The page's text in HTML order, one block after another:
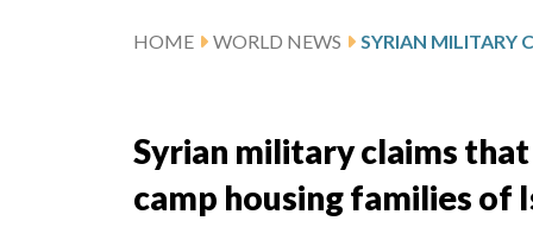
HOME WORLD NEWS
Syrian military claims
camp housing families of